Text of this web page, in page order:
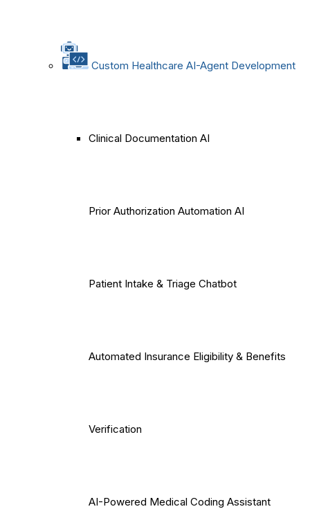
Custom Healthcare AI-Agent Development
Clinical Documentation AI
Prior Authorization Automation AI
Patient Intake & Triage Chatbot
Automated Insurance Eligibility & Benefits
Verification
AI-Powered Medical Coding Assistant